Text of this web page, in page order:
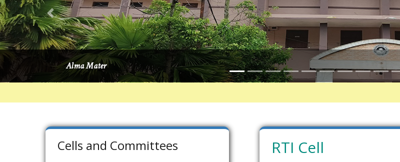
Cells and Committees RTI Cell